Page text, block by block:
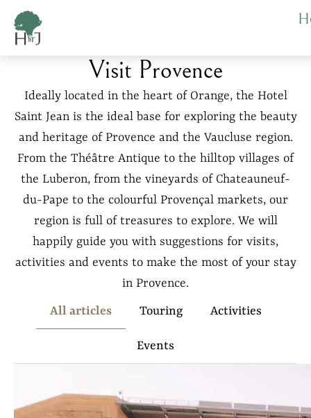
Visit Provence
Ideally located in the heart of Orange, the Hotel
Saint Jean is the ideal base for exploring the beauty
and heritage of Provence and the Vaucluse region.
From the Théâtre Antique to the hilltop villages of
the Luberon, from the vineyards of Chateauneuf-
du-Pape to the colourful Provençal markets, our
region is full of treasures to explore. We will
happily guide you with suggestions for visits,
activities and events to make the most of your stay
in Provence.
All articles
Touring Activities
Events
Cookies management panel